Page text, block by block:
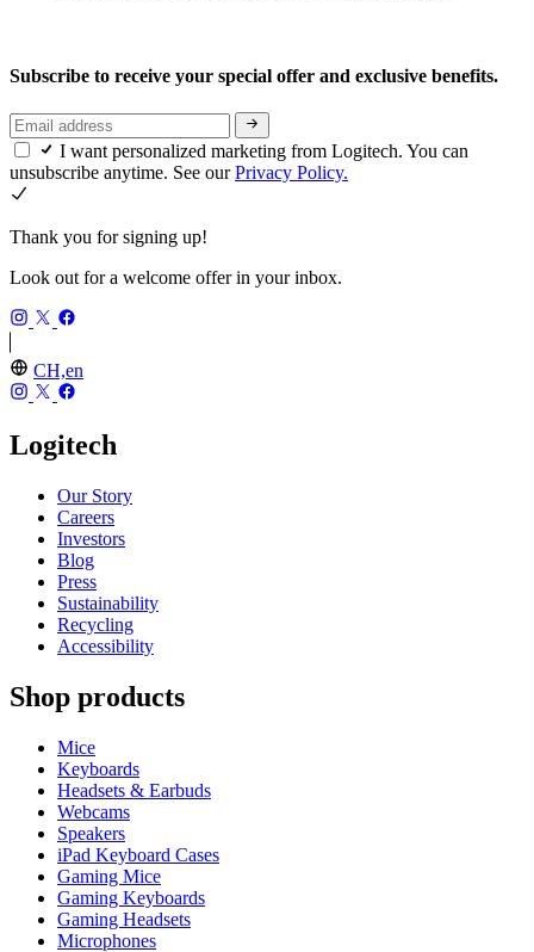
Subscribe to receive your special offer and exclusive benefits.
I want personalized marketing from Logitech. You can
unsubscribe anytime. See ourPrivacy Policy.
Thank you for signing up!
Look out for a welcome offer in your inbox.
CH,en
Logitech
Our Story
Careers
Investors
Blog
Press
Sustainability
Recycling
Accessibility
Shop products
Mice
Keyboards
Headsets & Earbuds
Webcams
Speakers
iPad Keyboard Cases
Gaming Mice
Gaming Keyboards
Gaming Headsets
Microphones